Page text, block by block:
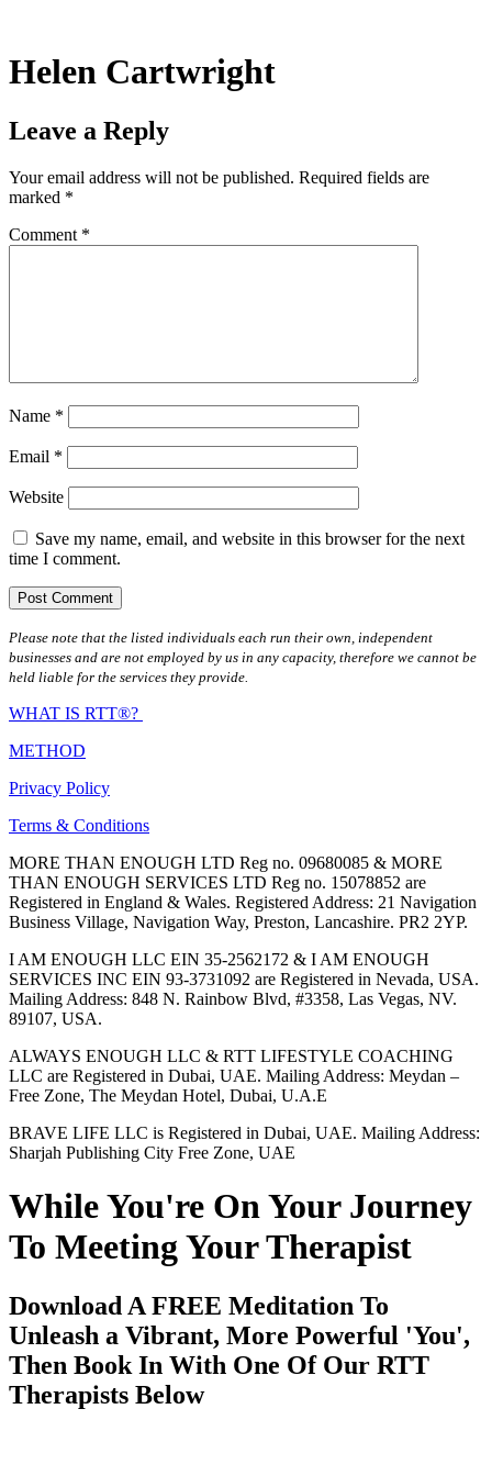
content
Helen Cartwright
Leave a Reply
Your email address will not be published. Required fields are
marked *
Comment *
Name *
Email *
Website
Save my name, email, and website in this browser for the next
time I comment.
Please note that the listed individuals each run their own, independent
businesses and are not employed by us in any capacity, therefore we cannot be
held liable for the services they provide.
WHAT IS RTT®?
METHOD
Privacy Policy
Terms & Conditions
MORE THAN ENOUGH LTD Reg no. 09680085 & MORE
THAN ENOUGH SERVICES LTD Reg no. 15078852 are
Registered in England & Wales. Registered Address: 21 Navigation
Business Village, Navigation Way, Preston, Lancashire. PR2 2YP.
I AM ENOUGH LLC EIN 35-2562172 & I AM ENOUGH
SERVICES INC EIN 93-3731092 are Registered in Nevada, USA.
Mailing Address: 848 N. Rainbow Blvd, #3358, Las Vegas, NV.
89107, USA.
ALWAYS ENOUGH LLC & RTT LIFESTYLE COACHING
LLC are Registered in Dubai, UAE. Mailing Address: Meydan –
Free Zone, The Meydan Hotel, Dubai, U.A.E
BRAVE LIFE LLC is Registered in Dubai, UAE. Mailing Address:
Sharjah Publishing City Free Zone, UAE
While You're On Your Journey
To Meeting Your Therapist
Download A FREE Meditation To
Unleash a Vibrant, More Powerful 'You',
Then Book In With One Of Our RTT
Therapists Below